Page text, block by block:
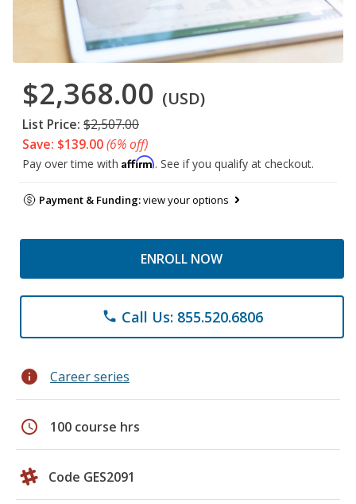
$2,368.00 (USD)
List Price: $2,507.00
Save: $139.00(6% off)
Pay over time with Affirm. See if you qualify at checkout.
Payment & Funding:view your options
ENROLL NOW
phone Call Us: 855.520.6806
info Career series
schedule 100 course hrs
Code GES2091